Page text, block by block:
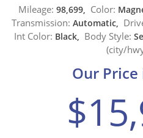
Mileage: 98,699, Color:
Transmission: Automatic,
Int Color: Black, Body Style:
(city/
Our Price